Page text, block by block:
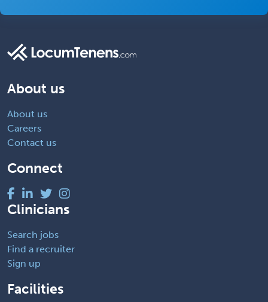
About us
About us
Careers
Contact us
Connect
Clinicians
Search jobs
Find a recruiter
Sign up
Facilities